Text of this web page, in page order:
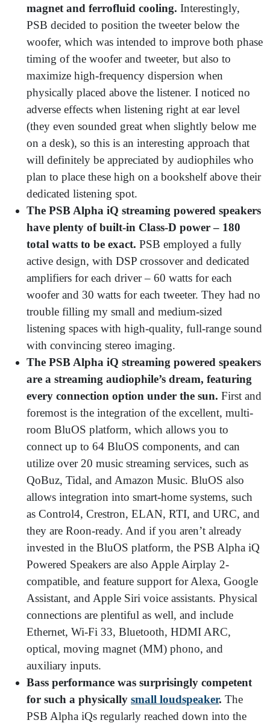
magnet and ferrofluid cooling. Interestingly,
PSB decided to position the tweeter below the
woofer, which was intended to improve both phase
timing of the woofer and tweeter, but also to
maximize high-frequency dispersion when
physically placed above the listener. I noticed no
adverse effects when listening right at ear level
(they even sounded great when slightly below me
on a desk), so this is an interesting approach that
will definitely be appreciated by audiophiles who
plan to place these high on a bookshelf above their
dedicated listening spot.
The PSB Alpha iQ streaming powered speakers
have plenty of built-in Class-D power – 180
total watts to be exact. PSB employed a fully
active design, with DSP crossover and dedicated
amplifiers for each driver – 60 watts for each
woofer and 30 watts for each tweeter. They had no
trouble filling my small and medium-sized
listening spaces with high-quality, full-range sound
with convincing stereo imaging.
The PSB Alpha iQ streaming powered speakers
are a streaming audiophile’s dream, featuring
every connection option under the sun. First and
foremost is the integration of the excellent, multi-
room BluOS platform, which allows you to
connect up to 64 BluOS components, and can
utilize over 20 music streaming services, such as
QoBuz, Tidal, and Amazon Music. BluOS also
allows integration into smart-home systems, such
as Control4, Crestron, ELAN, RTI, and URC, and
they are Roon-ready. And if you aren’t already
invested in the BluOS platform, the PSB Alpha iQ
Powered Speakers are also Apple Airplay 2-
compatible, and feature support for Alexa, Google
Assistant, and Apple Siri voice assistants. Physical
connections are plentiful as well, and include
Ethernet, Wi-Fi 33, Bluetooth, HDMI ARC,
optical, moving magnet (MM) phono, and
auxiliary inputs.
Bass performance was surprisingly competent
for such a physically small loudspeaker. The
PSB Alpha iQs regularly reached down into the